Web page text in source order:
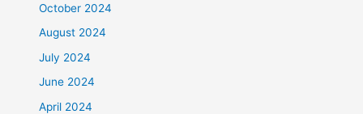
October 2024
August 2024
July 2024
June 2024
April 2024